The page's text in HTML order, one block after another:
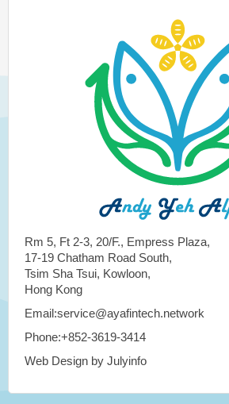
Rm 5, Ft 2-3, 20/F., Empress Plaza,
17-19 Chatham Road South,
Tsim Sha Tsui, Kowloon,
Hong Kong
Email:service@ayafintech.network
Phone:+852-3619-3414
Web Design by Julyinfo